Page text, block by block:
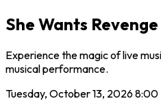
She Wants
Experience the magic of live
musical performance.
Tuesday, October 13, 20268:00